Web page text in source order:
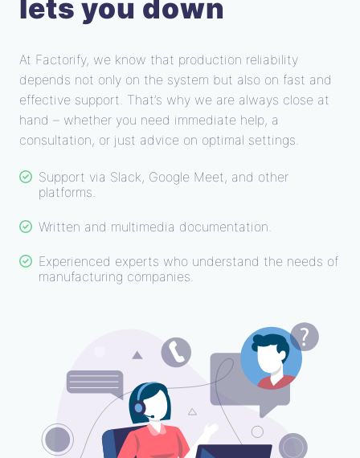
lets you down
At Factorify, we know that production reliability
depends not only on the system but also on fast and
effective support. That’s why we are always close at
hand – whether you need immediate help, a
consultation, or just advice on optimal settings.
Support via Slack, Google Meet, and other
platforms.
Written and multimedia documentation.
Experienced experts who understand the needs of
manufacturing companies.